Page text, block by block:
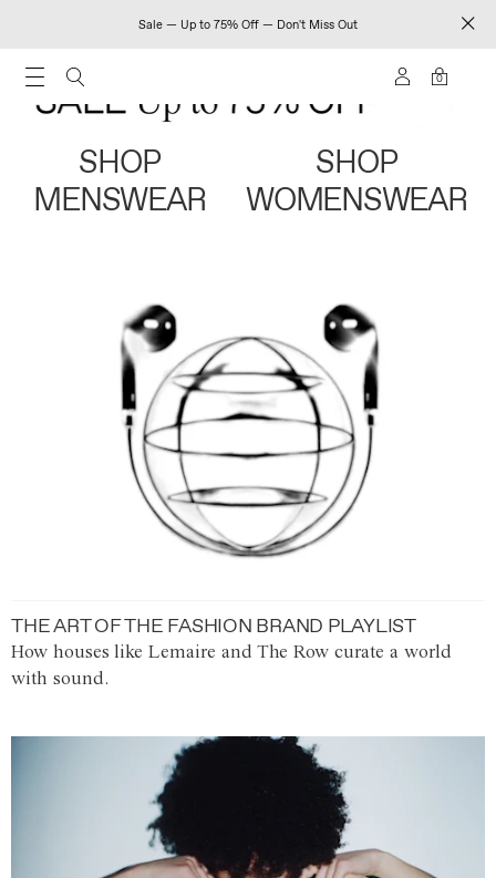
Sale — Up to 75% Off — Don't Miss Out
0
SHOP
MENSWEAR
SHOP
WOMENSWEAR
THE ART OF THE FASHION BRAND PLAYLIST
How houses like Lemaire and The Row curate a world
with sound.